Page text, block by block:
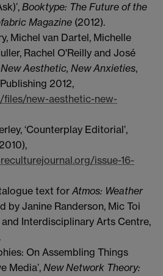
Booktype: The Future of the
Magazine (2012).
Michel van Dartel, Michelle
Rachel O'Reilly and José
New Aesthetic, New Anxieties,
2012,
files/new-aesthetic-new-
‘Counterplay Editorial’,
issue-16-
text forAtmos: Weather
by Janine Randerson, Mic Toi
Interdisciplinary Arts Centre,
On Assembling Things
Media’, New Network Theory: